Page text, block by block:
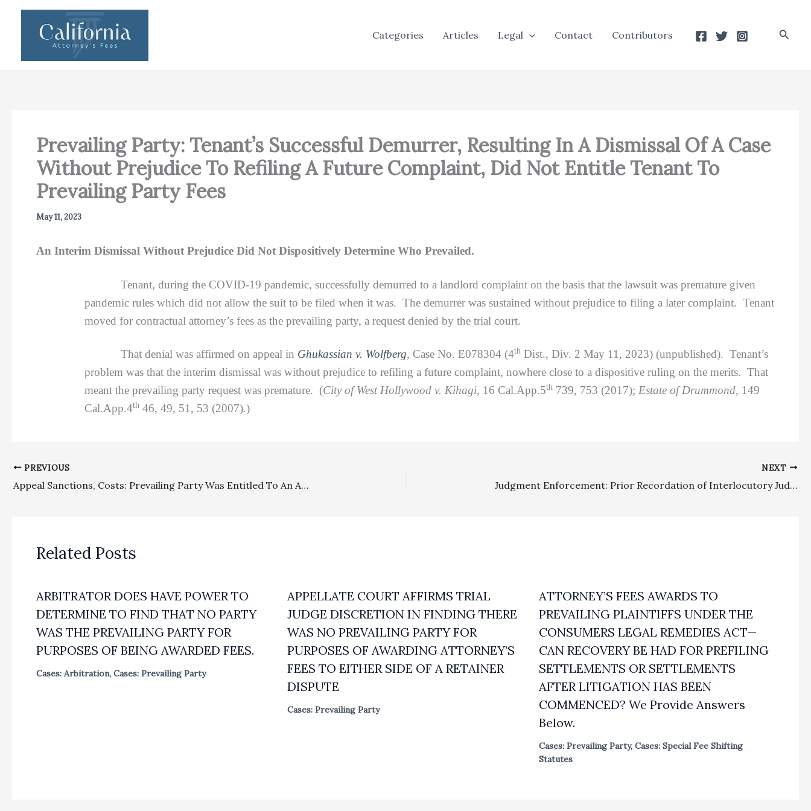
Categories Articles Legal Contact Contributors
Prevailing Party: Tenant’s Successful Demurrer, Resulting In A Dismissal Of A Case
Without Prejudice To Refiling A Future Complaint, Did Not Entitle Tenant To
Prevailing Party Fees
May 11, 2023
An Interim Dismissal Without Prejudice Did Not Dispositively Determine Who Prevailed.
Tenant, during the COVID-19 pandemic, successfully demurred to a landlord complaint on the basis that the lawsuit was premature given
pandemic rules which did not allow the suit to be filed when it was. The demurrer was sustained without prejudice to filing a later complaint. Tenant
moved for contractual attorney’s fees as the prevailing party, a request denied by the trial court.
That denial was affirmed on appeal in Ghukassian v. Wolfberg, Case No. E078304 (4th Dist., Div. 2 May 11, 2023) (unpublished). Tenant’s
problem was that the interim dismissal was without prejudice to refiling a future complaint, nowhere close to a dispositive ruling on the merits. That
meant the prevailing party request was premature. (City of West Hollywood v. Kihagi, 16 Cal.App.5th 739, 753 (2017); Estate of Drummond, 149
Cal.App.4th 46, 49, 51, 53 (2007).)
PREVIOUS
Appeal Sanctions, Costs: Prevailing Party Was Entitled To An Amended Judgment With Costs Requests Included Because The Other Side Did Not File Any Motion To Strike/Tax Costs
NEXT
Judgment Enforcement: Prior Recordation of Interlocutory Judgment Containing Monetary/Constructive Trust Relief Beat Out Later Deed Of Trust Recorded By Attorneys To Secure Fees
Related Posts
ARBITRATOR DOES HAVE POWER TO
DETERMINE TO FIND THAT NO PARTY
WAS THE PREVAILING PARTY FOR
PURPOSES OF BEING AWARDED FEES.
Cases: Arbitration, Cases: Prevailing Party
APPELLATE COURT AFFIRMS TRIAL
JUDGE DISCRETION IN FINDING THERE
WAS NO PREVAILING PARTY FOR
PURPOSES OF AWARDING ATTORNEY’S
FEES TO EITHER SIDE OF A RETAINER
DISPUTE
Cases: Prevailing Party
ATTORNEY’S FEES AWARDS TO
PREVAILING PLAINTIFFS UNDER THE
CONSUMERS LEGAL REMEDIES ACT—
CAN RECOVERY BE HAD FOR PREFILING
SETTLEMENTS OR SETTLEMENTS
AFTER LITIGATION HAS BEEN
COMMENCED? We Provide Answers
Below.
Cases: Prevailing Party, Cases: Special Fee Shifting
Statutes